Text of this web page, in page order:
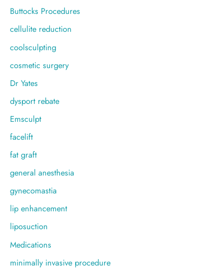
Buttocks Procedures
cellulite reduction
coolsculpting
cosmetic surgery
Dr Yates
dysport rebate
Emsculpt
facelift
fat graft
general anesthesia
gynecomastia
lip enhancement
liposuction
Medications
minimally invasive procedure